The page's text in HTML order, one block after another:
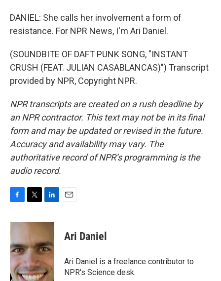
DANIEL: She calls her involvement a form of
resistance. For NPR News, I'm Ari Daniel.
(SOUNDBITE OF DAFT PUNK SONG, "INSTANT
CRUSH (FEAT. JULIAN CASABLANCAS)") Transcript
provided by NPR, Copyright NPR.
NPR transcripts are created on a rush deadline by
an NPR contractor. This text may not be in its final
form and may be updated or revised in the future.
Accuracy and availability may vary. The
authoritative record of NPR’s programming is the
audio record.
c
b
o
o
k
i
t
e
r
n
e
d
I
n
Ari Daniel
Ari Daniel is a freelance contributor to
NPR's Science desk.